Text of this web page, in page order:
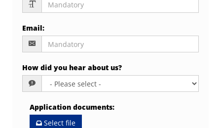
Email:
How did you hear about us?
Application documents:
Select file